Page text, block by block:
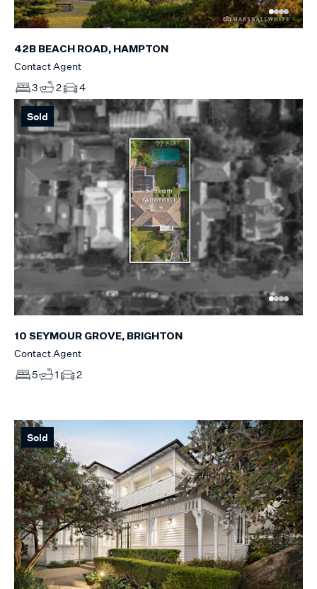
42B BEACH ROAD, HAMPTON
Contact Agent
3
2 4
Sold
10 SEYMOUR GROVE, BRIGHTON
Contact Agent
5
1 2
Sold